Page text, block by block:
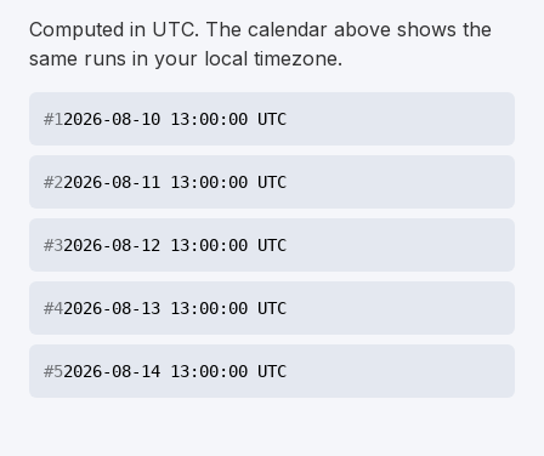
Computed in UTC. The calendar above shows the
same runs in your local timezone.
#12026-08-10 13:00:00 UTC
#22026-08-11 13:00:00 UTC
#32026-08-12 13:00:00 UTC
#42026-08-13 13:00:00 UTC
#52026-08-14 13:00:00 UTC